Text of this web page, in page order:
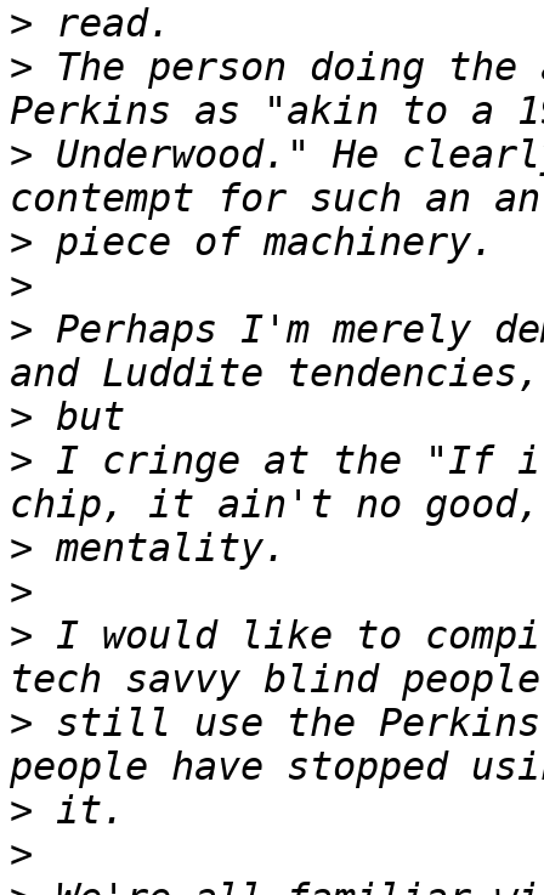
>
> The person doing the
> Underwood." He
>
>
> Perhaps I'm merely
>
> I cringe at the "If it
>
>
> I would like to
> still use the
>
>